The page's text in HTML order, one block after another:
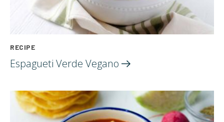
RECIPE
Espagueti Verde Vegano